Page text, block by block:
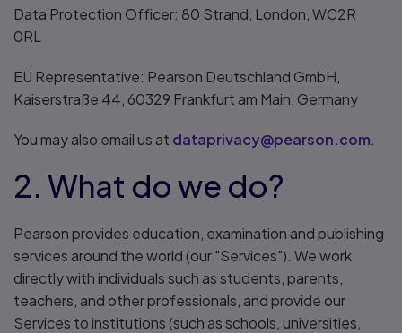
Data Protection Officer: 80 Strand, London, WC2R
0RL
EU Representative: Pearson Deutschland GmbH,
Kaiserstraße 44, 60329 Frankfurt am Main, Germany
You may also email us at dataprivacy@pearson.com
2. What do we do?
Pearson provides education, examination and publishing
services around the world (our "Services"). We work
directly with individuals such as students, parents,
teachers, and other professionals, and provide our
Services to institutions (such as schools, universities,